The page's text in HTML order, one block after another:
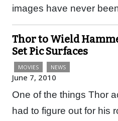
images have never
Thor to Wield
Set Pic Surfaces
MOVIES NEWS
June 7, 2010
One of the things Thor
had to figure out for his